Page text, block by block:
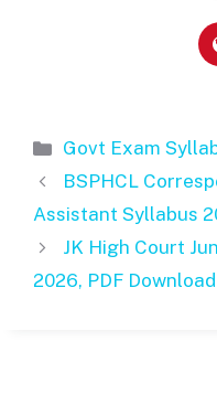
Categories
Govt Exam
BSPHCL
Assistant Syllabus
JK High Court
2026, PDF Download